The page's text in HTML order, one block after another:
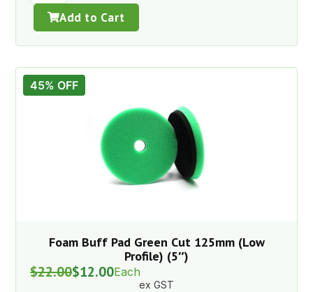
Add to Cart
45% OFF
Foam Buff Pad Green Cut 125mm (Low
Profile) (5″)
$22.00$12.00Each
ex GST